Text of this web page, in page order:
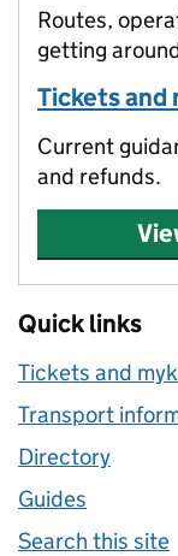
Routes,
getting
Tickets and
Current
and refunds.
Quick links
Tickets and
Transport
Directory
Guides
Search this site